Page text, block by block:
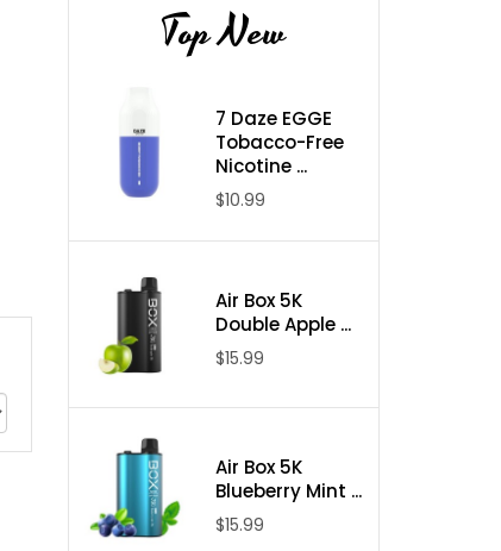
Top New
7 Daze EGGE
Tobacco-Free
Nicotine ...
$10.99
Air Box 5K
Double Apple ...
$15.99
Air Box 5K
Blueberry Mint ...
$15.99